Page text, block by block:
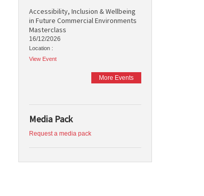
Accessibility, Inclusion & Wellbeing
in Future Commercial Environments
Masterclass
16/12/2026
Location :
View Event
More Events
Media Pack
Request a media pack